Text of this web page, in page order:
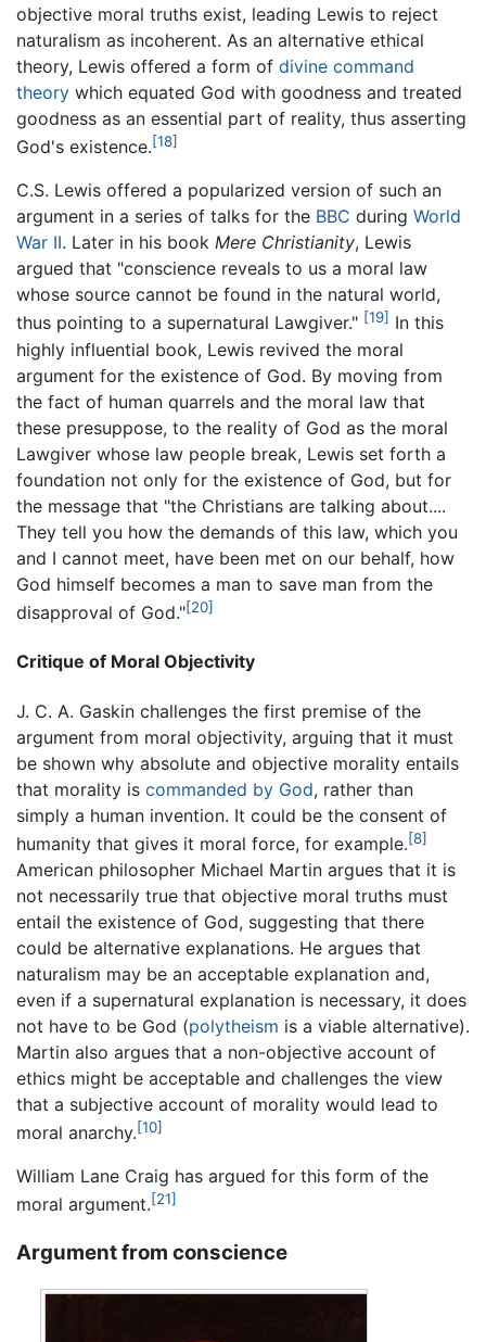
objective moral truths exist, leading Lewis to reject
naturalism as incoherent. As an alternative ethical
theory, Lewis offered a form of divine command
theory which equated God with goodness and treated
goodness as an essential part of reality, thus asserting
God's existence.[18]
C.S. Lewis offered a popularized version of such an
argument in a series of talks for the BBC during World
War II. Later in his book Mere Christianity, Lewis
argued that "conscience reveals to us a moral law
whose source cannot be found in the natural world,
thus pointing to a supernatural Lawgiver." [19] In this
highly influential book, Lewis revived the moral
argument for the existence of God. By moving from
the fact of human quarrels and the moral law that
these presuppose, to the reality of God as the moral
Lawgiver whose law people break, Lewis set forth a
foundation not only for the existence of God, but for
the message that "the Christians are talking about....
They tell you how the demands of this law, which you
and I cannot meet, have been met on our behalf, how
God himself becomes a man to save man from the
disapproval of God."[20]
Critique of Moral Objectivity
J. C. A. Gaskin challenges the first premise of the
argument from moral objectivity, arguing that it must
be shown why absolute and objective morality entails
that morality is commanded by God, rather than
simply a human invention. It could be the consent of
humanity that gives it moral force, for example.[8]
American philosopher Michael Martin argues that it is
not necessarily true that objective moral truths must
entail the existence of God, suggesting that there
could be alternative explanations. He argues that
naturalism may be an acceptable explanation and,
even if a supernatural explanation is necessary, it does
not have to be God (polytheism is a viable alternative).
Martin also argues that a non-objective account of
ethics might be acceptable and challenges the view
that a subjective account of morality would lead to
moral anarchy.[10]
William Lane Craig has argued for this form of the
moral argument.[21]
Argument from conscience